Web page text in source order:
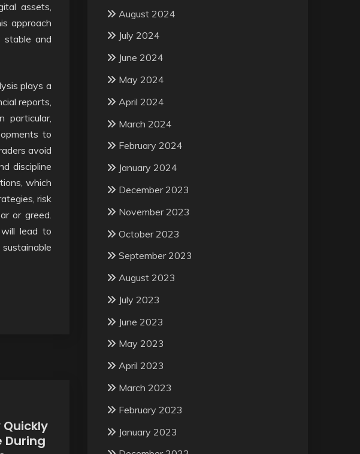
assets,
approach
stable and
plays a
reports,
particular,
to
avoid
discipline
which
risk
or greed.
lead to
Quickly
During
August 2024
July 2024
June 2024
May 2024
April 2024
March 2024
February 2024
January 2024
December 2023
November 2023
October 2023
September 2023
August 2023
July 2023
June 2023
May 2023
April 2023
March 2023
February 2023
January 2023